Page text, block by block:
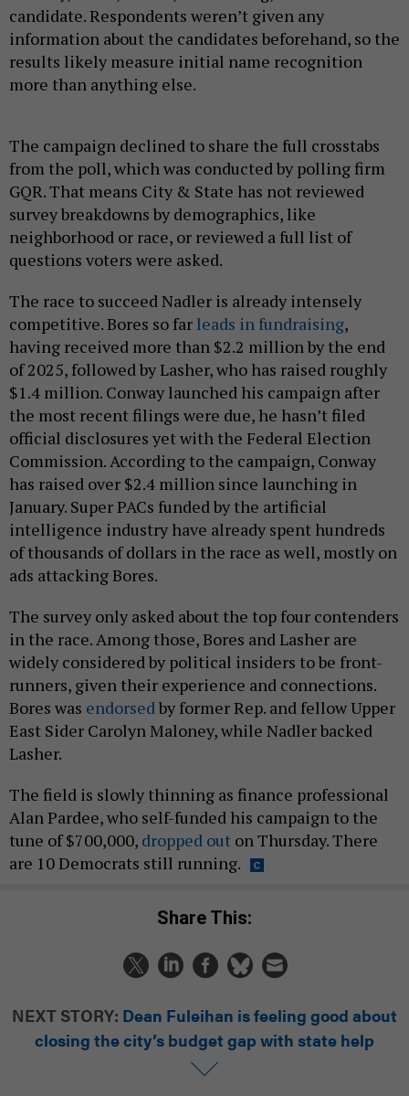
candidate. Respondents weren’t given any
information about the candidates beforehand, so the
results likely measure initial name recognition
more than anything else.
The campaign declined to share the full crosstabs
from the poll, which was conducted by polling firm
GQR. That means City & State has not reviewed
survey breakdowns by demographics, like
neighborhood or race, or reviewed a full list of
questions voters were asked.
The race to succeed Nadler is already intensely
competitive. Bores so far leads in fundraising,
having received more than $2.2 million by the end
of 2025, followed by Lasher, who has raised roughly
$1.4 million. Conway launched his campaign after
the most recent filings were due, he hasn’t filed
official disclosures yet with the Federal Election
Commission. According to the campaign, Conway
has raised over $2.4 million since launching in
January. Super PACs funded by the artificial
intelligence industry have already spent hundreds
of thousands of dollars in the race as well, mostly on
ads attacking Bores.
The survey only asked about the top four contenders
in the race. Among those, Bores and Lasher are
widely considered by political insiders to be front-
runners, given their experience and connections.
Bores was endorsedby former Rep. and fellow Upper
East Sider Carolyn Maloney, while Nadler backed
Lasher.
The field is slowly thinning as finance professional
Alan Pardee, who self-funded his campaign to the
tune of $700,000, dropped out on Thursday. There
are 10 Democrats still running.
Share This:
NEXT STORY: Dean Fuleihan is feeling good about
closing the city’s budget gap with state help